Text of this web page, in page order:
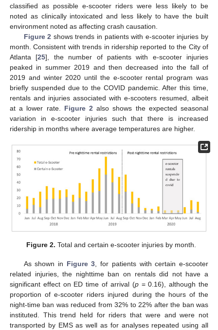
classified as possible e-scooter riders were less likely to be
noted as clinically intoxicated and less likely to have the built
environment noted as affecting crash causation.
Figure 2 shows trends in patients with e-scooter injuries by
month. Consistent with trends in ridership reported to the City of
Atlanta [25], the number of patients with e-scooter injuries
peaked in summer 2019 and then decreased into the fall of
2019 and winter 2020 until the e-scooter rental program was
briefly suspended due to the COVID pandemic. After this time,
rentals and injuries associated with e-scooters resumed, albeit
at a lower rate. Figure 2 also shows the expected seasonal
variation in e-scooter injuries such that there is increased
ridership in months where average temperatures are higher.
Figure 2. Total and certain e-scooter injuries by month.
As shown in Figure 3 , for patients with certain e-scooter
related injuries, the nighttime ban on rentals did not have a
significant effect on ED time of arrival (p= 0.16), although the
proportion of e-scooter riders injured during the hours of the
night-time ban was reduced from 32% to 22% after the ban was
instituted. This trend held for riders that were and were not
transported by EMS as well as for analyses repeated using all